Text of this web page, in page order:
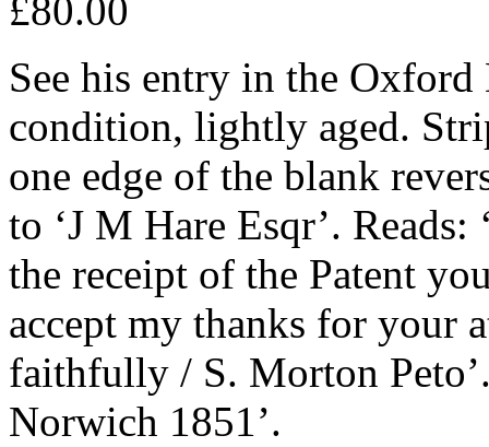
£80.00
See his entry in the
condition, lightly aged.
one edge of the blank
to ‘J M Hare Esqr’.
the receipt of the Patent
accept my thanks for your
faithfully / S. Morton
Norwich 1851’.